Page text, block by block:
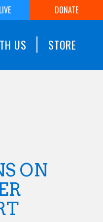
DONATE
US STORE
ON